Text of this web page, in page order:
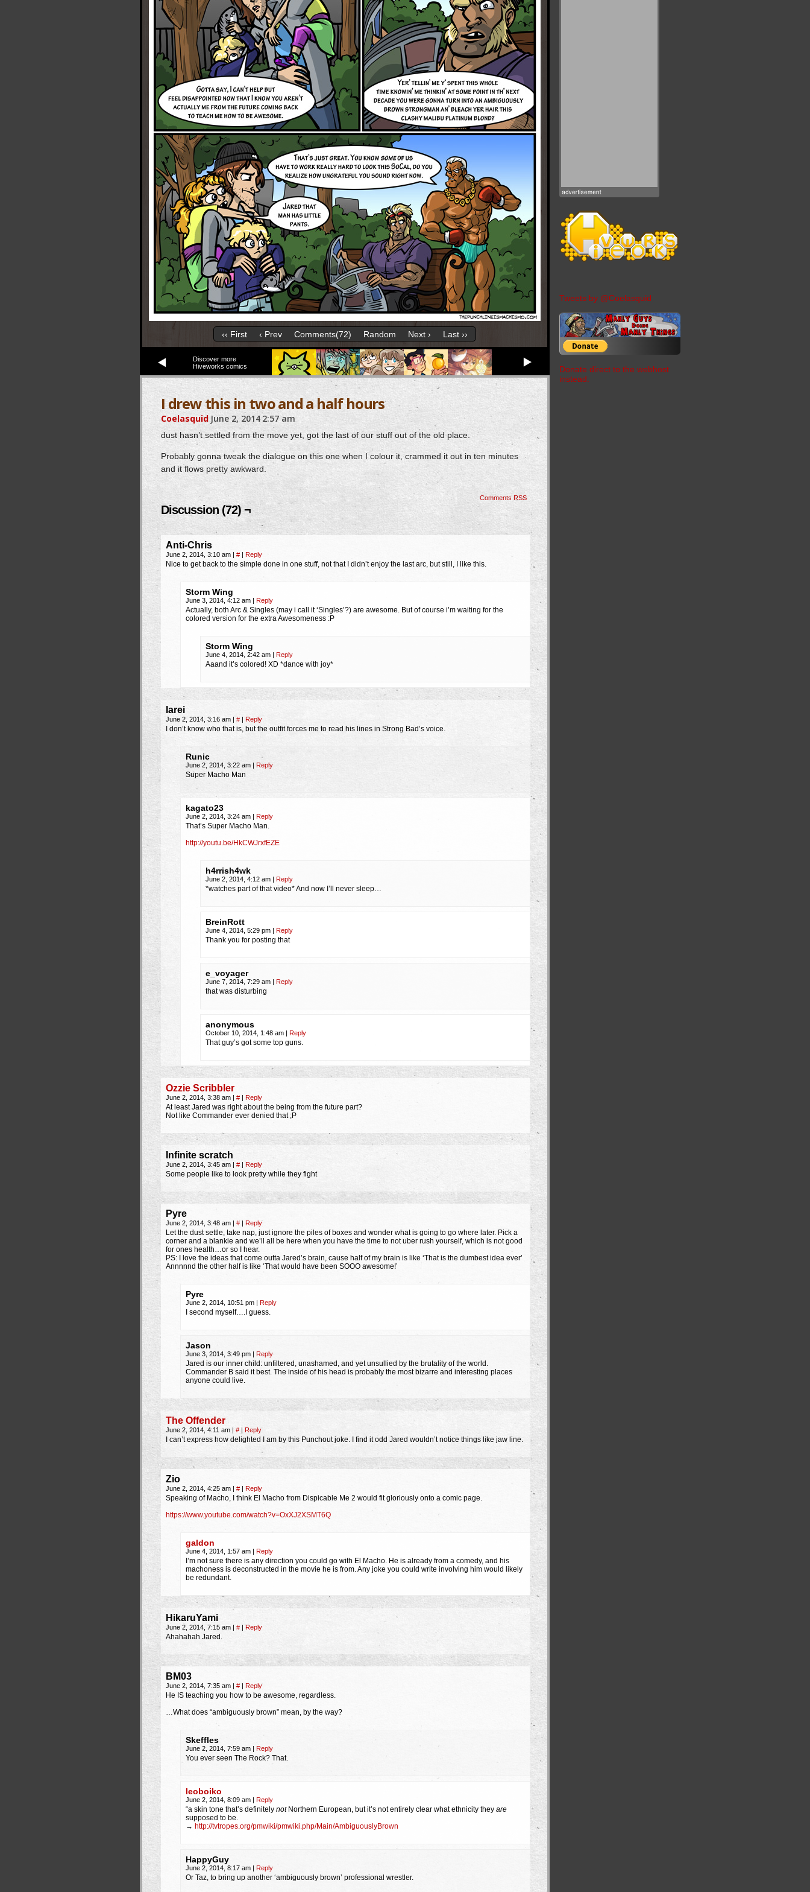
Tweets by @Coelasquid
Donate direct to the webhost
instead.
‹‹ First ‹ Prev Comments(72) Random Next › Last ››
Discover more
Hiveworks comics
I drew this in two and a half hours
Coelasquid June 2, 20142:57 am
dust hasn’t settled from the move yet, got the last of our stuff out of the old place.
Probably gonna tweak the dialogue on this one when I colour it, crammed it out in ten minutes
and it flows pretty awkward.
Comments RSS
Discussion (72) ¬
Anti-Chris
June 2, 2014, 3:10 am | # | Reply
Nice to get back to the simple done in one stuff, not that I didn’t enjoy the last arc, but still, I like this.
Storm Wing
June 3, 2014, 4:12 am | Reply
Actually, both Arc & Singles (may i call it ‘Singles’?) are awesome. But of course i’m waiting for the
colored version for the extra Awesomeness :P
Storm Wing
June 4, 2014, 2:42 am | Reply
Aaand it’s colored! XD *dance with joy*
Iarei
June 2, 2014, 3:16 am | # | Reply
I don’t know who that is, but the outfit forces me to read his lines in Strong Bad’s voice.
Runic
June 2, 2014, 3:22 am | Reply
Super Macho Man
kagato23
June 2, 2014, 3:24 am | Reply
That’s Super Macho Man.
http://youtu.be/HkCWJrxfEZE
h4rrish4wk
June 2, 2014, 4:12 am | Reply
*watches part of that video* And now I’ll never sleep…
BreinRott
June 4, 2014, 5:29 pm | Reply
Thank you for posting that
e_voyager
June 7, 2014, 7:29 am | Reply
that was disturbing
anonymous
October 10, 2014, 1:48 am | Reply
That guy’s got some top guns.
Ozzie Scribbler
June 2, 2014, 3:38 am | # | Reply
At least Jared was right about the being from the future part?
Not like Commander ever denied that ;P
Infinite scratch
June 2, 2014, 3:45 am | # | Reply
Some people like to look pretty while they fight
Pyre
June 2, 2014, 3:48 am | # | Reply
Let the dust settle, take nap, just ignore the piles of boxes and wonder what is going to go where later. Pick a
corner and a blankie and we’ll all be here when you have the time to not uber rush yourself, which is not good
for ones health…or so I hear.
PS: I love the ideas that come outta Jared’s brain, cause half of my brain is like ‘That is the dumbest idea ever’
Annnnnd the other half is like ‘That would have been SOOO awesome!’
Pyre
June 2, 2014, 10:51 pm | Reply
I second myself….I guess.
Jason
June 3, 2014, 3:49 pm | Reply
Jared is our inner child: unfiltered, unashamed, and yet unsullied by the brutality of the world.
Commander B said it best. The inside of his head is probably the most bizarre and interesting places
anyone could live.
The Offender
June 2, 2014, 4:11 am | # | Reply
I can’t express how delighted I am by this Punchout joke. I find it odd Jared wouldn’t notice things like jaw line.
Zio
June 2, 2014, 4:25 am | # | Reply
Speaking of Macho, I think El Macho from Dispicable Me 2 would fit gloriously onto a comic page.
https://www.youtube.com/watch?v=OxXJ2XSMT6Q
galdon
June 4, 2014, 1:57 am | Reply
I’m not sure there is any direction you could go with El Macho. He is already from a comedy, and his
machoness is deconstructed in the movie he is from. Any joke you could write involving him would likely
be redundant.
HikaruYami
June 2, 2014, 7:15 am | # | Reply
Ahahahah Jared.
BM03
June 2, 2014, 7:35 am | # | Reply
He IS teaching you how to be awesome, regardless.
…What does “ambiguously brown” mean, by the way?
Skeffles
June 2, 2014, 7:59 am | Reply
You ever seen The Rock? That.
leoboiko
June 2, 2014, 8:09 am | Reply
“a skin tone that’s definitely notNorthern European, but it’s not entirely clear what ethnicity they are
supposed to be.
→ http://tvtropes.org/pmwiki/pmwiki.php/Main/AmbiguouslyBrown
HappyGuy
June 2, 2014, 8:17 am | Reply
Or Taz, to bring up another ‘ambiguously brown’ professional wrestler.